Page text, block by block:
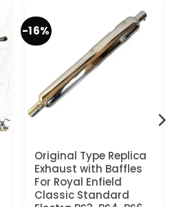
-16%
Original Type Replica
Exhaust with Baffles
For Royal Enfield
Classic Standard